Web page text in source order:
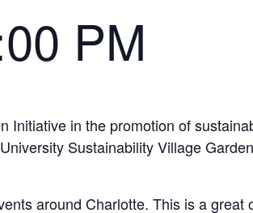
PM
Initiative in the promotion of
Sustainability Village
around Charlotte. This is a great